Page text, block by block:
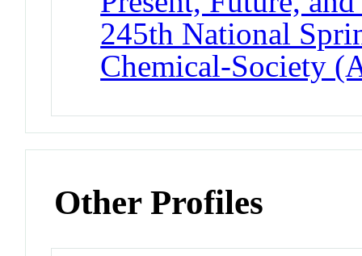
245th National
Chemical-Society
Other Profiles